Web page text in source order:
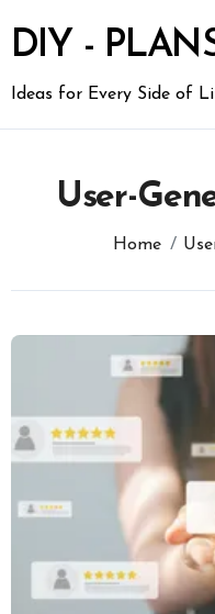
content
DIY -
Ideas for Every Side of
User-
Home